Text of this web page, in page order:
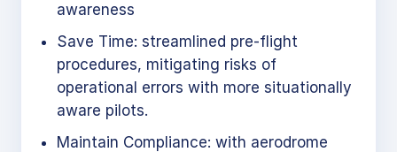
awareness
Save Time: streamlined pre-flight
procedures, mitigating risks of
operational errors with more situationally
aware pilots.
Maintain Compliance: with aerodrome